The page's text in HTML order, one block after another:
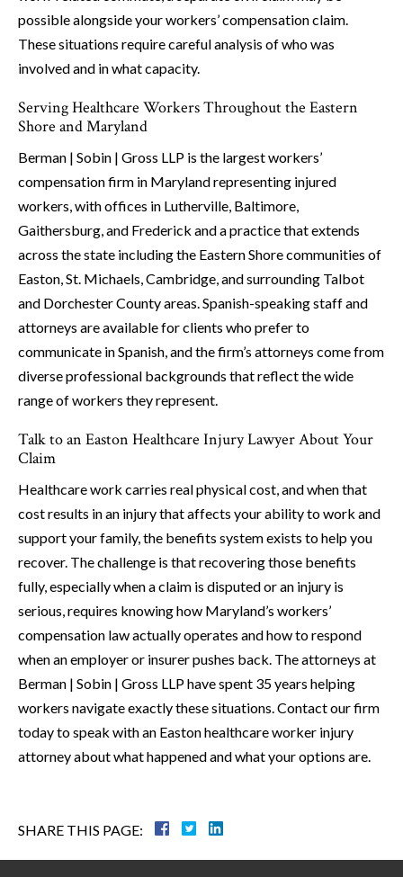
possible alongside your workers’ compensation claim.
These situations require careful analysis of who was
involved and in what capacity.
Serving Healthcare Workers Throughout the Eastern
Shore and Maryland
Berman | Sobin | Gross LLP is the largest workers’
compensation firm in Maryland representing injured
workers, with offices in Lutherville, Baltimore,
Gaithersburg, and Frederick and a practice that extends
across the state including the Eastern Shore communities of
Easton, St. Michaels, Cambridge, and surrounding Talbot
and Dorchester County areas. Spanish-speaking staff and
attorneys are available for clients who prefer to
communicate in Spanish, and the firm’s attorneys come from
diverse professional backgrounds that reflect the wide
range of workers they represent.
Talk to an Easton Healthcare Injury Lawyer About Your
Claim
Healthcare work carries real physical cost, and when that
cost results in an injury that affects your ability to work and
support your family, the benefits system exists to help you
recover. The challenge is that recovering those benefits
fully, especially when a claim is disputed or an injury is
serious, requires knowing how Maryland’s workers’
compensation law actually operates and how to respond
when an employer or insurer pushes back. The attorneys at
Berman | Sobin | Gross LLP have spent 35 years helping
workers navigate exactly these situations. Contact our firm
today to speak with an Easton healthcare worker injury
attorney about what happened and what your options are.
SHARE THIS PAGE: